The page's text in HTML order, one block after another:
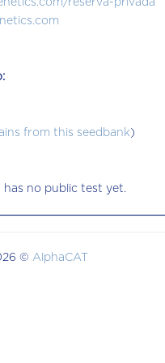
reserva-privada
from this seedbank )
has no public test yet.
© AlphaCAT